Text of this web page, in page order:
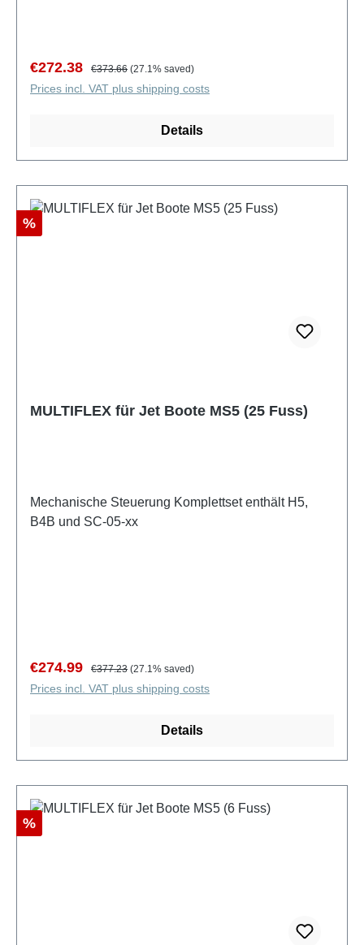
Sale price:
€272.38 Regular price:
€373.66 (27.1% saved)
Prices incl. VAT plus shipping costs
Details
Discount
%
MULTIFLEX für Jet Boote MS5 (25 Fuss)
Mechanische Steuerung Komplettset enthält H5,
B4B und SC-05-xx
Sale price:
€274.99 Regular price:
€377.23 (27.1% saved)
Prices incl. VAT plus shipping costs
Details
Discount
%